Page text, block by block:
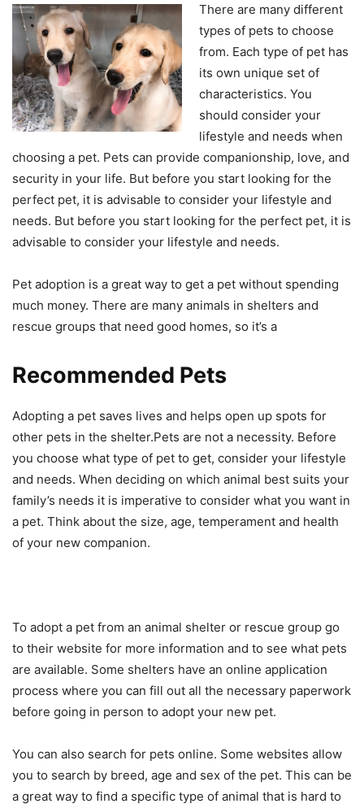
There are many different
types of pets to choose
from. Each type of pet has
its own unique set of
characteristics. You
should consider your
lifestyle and needs when
choosing a pet. Pets can provide companionship, love, and
security in your life. But before you start looking for the
perfect pet, it is advisable to consider your lifestyle and
needs. But before you start looking for the perfect pet, it is
advisable to consider your lifestyle and needs.
Pet adoption is a great way to get a pet without spending
much money. There are many animals in shelters and
rescue groups that need good homes, so it’s a
Recommended Pets
Adopting a pet saves lives and helps open up spots for
other pets in the shelter.Pets are not a necessity. Before
you choose what type of pet to get, consider your lifestyle
and needs. When deciding on which animal best suits your
family’s needs it is imperative to consider what you want in
a pet. Think about the size, age, temperament and health
of your new companion.
To adopt a pet from an animal shelter or rescue group go
to their website for more information and to see what pets
are available. Some shelters have an online application
process where you can fill out all the necessary paperwork
before going in person to adopt your new pet.
You can also search for pets online. Some websites allow
you to search by breed, age and sex of the pet. This can be
a great way to find a specific type of animal that is hard to